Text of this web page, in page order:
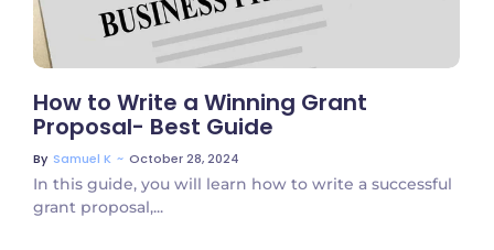
How to Write a Winning Grant
Proposal- Best Guide
By Samuel K ~ October 28, 2024
In this guide, you will learn how to write a successful
grant proposal,...